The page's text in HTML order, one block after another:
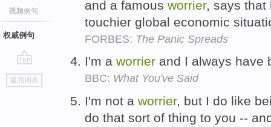
视频例句
权威例句
go
top
返回词典
and a famous worrier, says that
touchier global economic
FORBES: The Panic Spreads
I'm a worrier and I always have
BBC: What You've Said
I'm not a worrier, but I do like
do that sort of thing to you --